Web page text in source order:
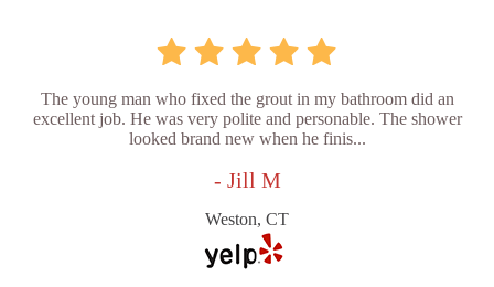
The young man who fixed the grout in my bathroom did an
excellent job. He was very polite and personable. The shower
looked brand new when he finis...
- Jill M
Weston, CT